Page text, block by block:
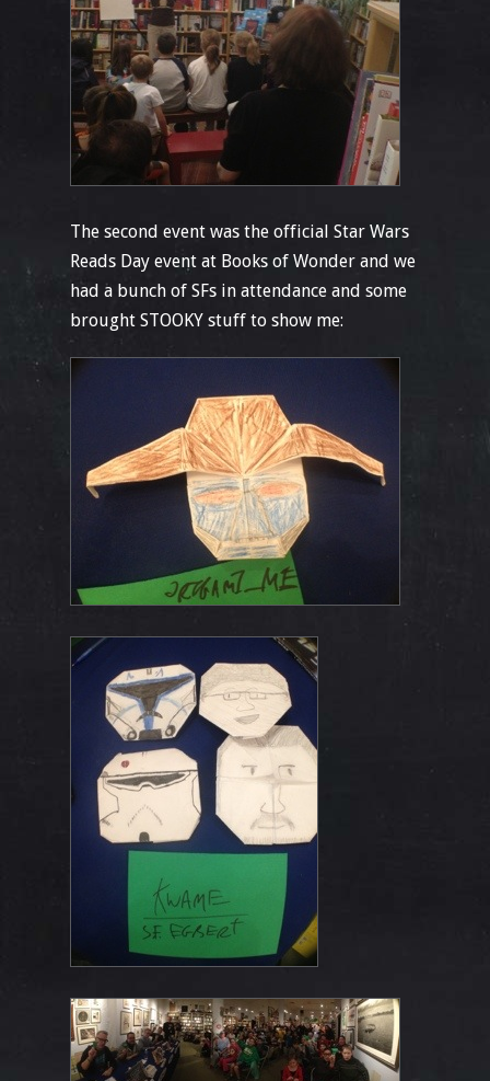
The second event was the official Star Wars
Reads Day event at Books of Wonder and we
had a bunch of SFs in attendance and some
brought STOOKY stuff to show me: